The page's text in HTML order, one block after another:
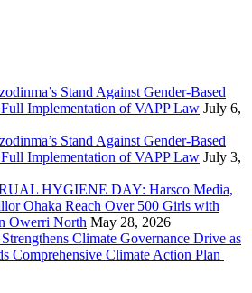
Stand Against Gender-Based
Implementation of VAPP Law July 6,
Stand Against Gender-Based
Implementation of VAPP Law July 3,
HYGIENE DAY: Harsco Media,
Ohaka Reach Over 500 Girls with
Owerri North May 28, 2026
Climate Governance Drive as
Comprehensive Climate Action Plan